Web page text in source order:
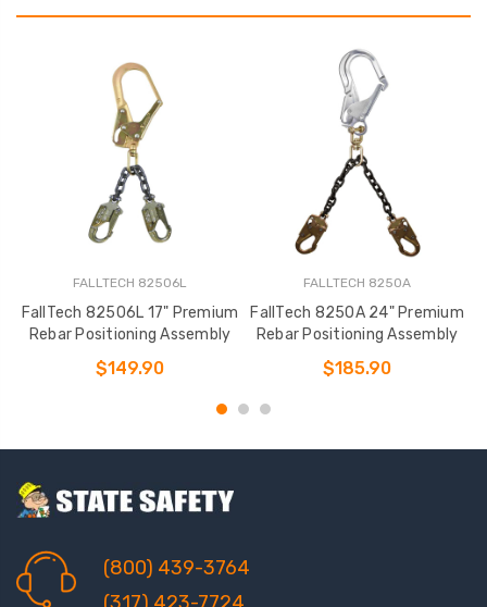
FALLTECH 82506L
FallTech 82506L 17" Premium
Rebar Positioning Assembly
$149.90
FALLTECH 8250A
FallTech 8250A 24" Premium
Rebar Positioning Assembly
$185.90
(800) 439-3764